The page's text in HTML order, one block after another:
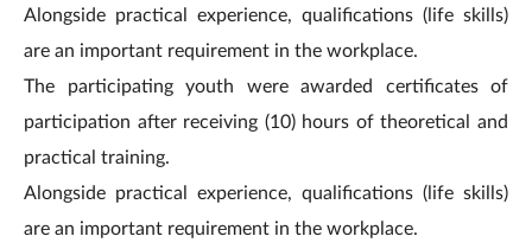
Alongside practical experience, qualifications (life skills)
are an important requirement in the workplace.
The participating youth were awarded certificates of
participation after receiving (10) hours of theoretical and
practical training.
Alongside practical experience, qualifications (life skills)
are an important requirement in the workplace.